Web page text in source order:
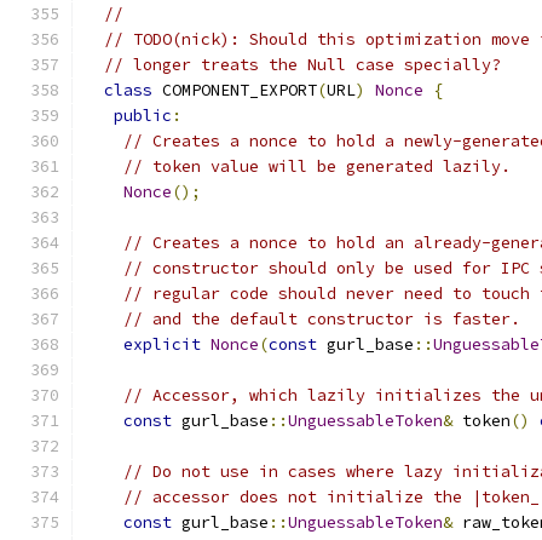
//
// TODO(nick): Should this optimization move
// longer treats the Null case specially?
class COMPONENT_EXPORT(URL) Nonce
{
public :
// Creates a nonce to hold a newly-
// token value will be generated lazily.
Nonce();
// Creates a nonce to hold an already-
// constructor should only be used for
// regular code should never need to touch
// and the default constructor is faster.
explicit Nonce(const gurl_base ::
// Accessor, which lazily initializes the
const gurl_base ::UnguessableToken& token()
// Do not use in cases where lazy
// accessor does not initialize the |token_|
const gurl_base ::UnguessableToken&